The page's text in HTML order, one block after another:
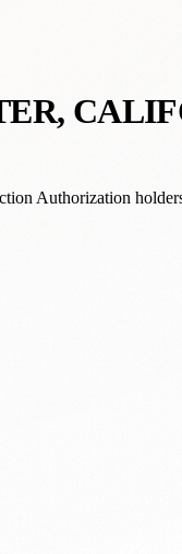
Authorization